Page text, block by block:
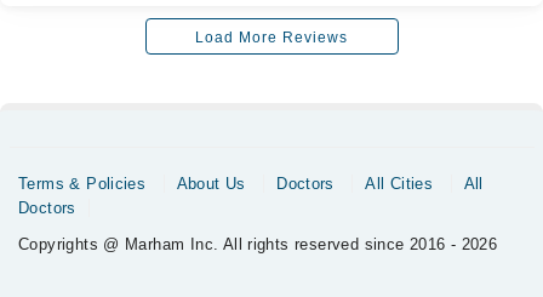
Load More Reviews
Terms & Policies About Us Doctors All Cities
All
Doctors
Copyrights @ Marham Inc. All rights reserved since 2016 - 2026